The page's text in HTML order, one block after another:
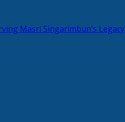
Masri Singarimbun’s Legacy